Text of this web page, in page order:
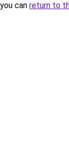
can return to